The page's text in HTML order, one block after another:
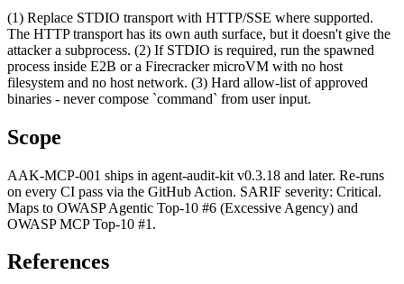
(1) Replace STDIO transport with HTTP/SSE where supported.
The HTTP transport has its own auth surface, but it doesn't give the
attacker a subprocess. (2) If STDIO is required, run the spawned
process inside E2B or a Firecracker microVM with no host
filesystem and no host network. (3) Hard allow-list of approved
binaries - never compose `command` from user input.
Scope
AAK-MCP-001 ships in agent-audit-kit v0.3.18 and later. Re-runs
on every CI pass via the GitHub Action. SARIF severity: Critical.
Maps to OWASP Agentic Top-10 #6 (Excessive Agency) and
OWASP MCP Top-10 #1.
References